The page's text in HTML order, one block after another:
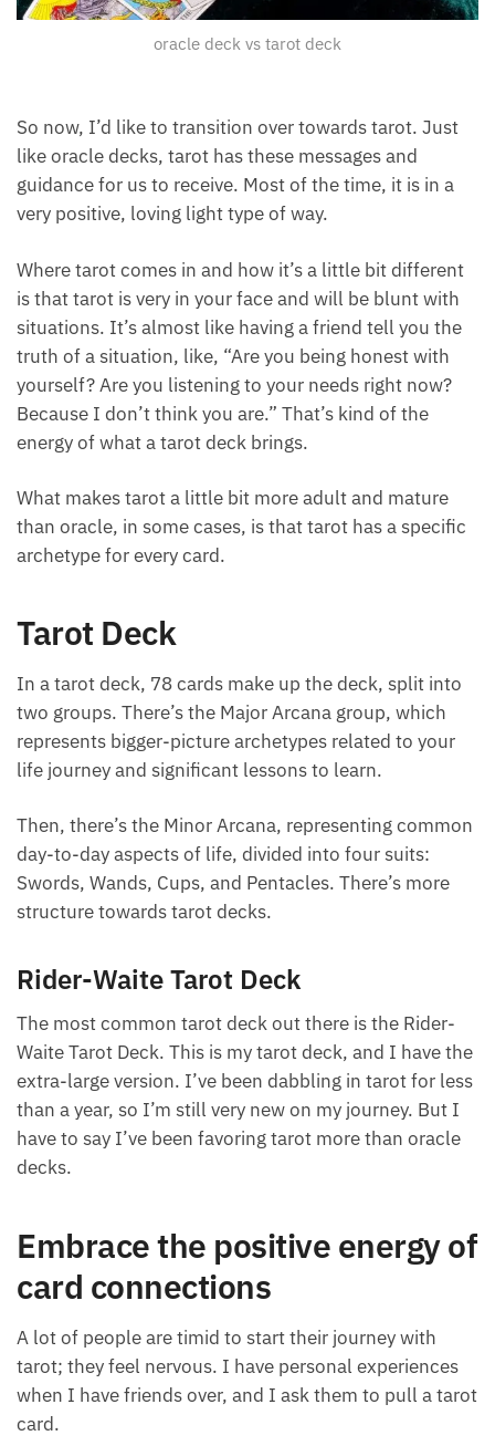
So now, I’d like to transition over towards tarot. Just
like oracle decks, tarot has these messages and
guidance for us to receive. Most of the time, it is in a
Where tarot comes in and how it’s a little bit
different is that tarot is very in your face and will be
blunt with situations. It’s almost like having a friend
tell you the truth of a situation, like, “Are you being
honest with yourself? Are you listening to your
needs right now? Because I don’t think you are.”
What makes tarot a little bit more adult and mature
than oracle, in some cases, is that tarot has a
Tarot Deck
In a tarot deck, 78 cards make up the deck, split into
two groups. There’s the Major Arcana group, which
represents bigger-picture archetypes related to your
Then, there’s the Minor Arcana, representing
common day-to-day aspects of life, divided into four
suits: Swords, Wands, Cups, and Pentacles. There’s
Rider-Waite Tarot Deck
The most common tarot deck out there is the Rider-
Waite Tarot Deck. This is my tarot deck, and I have
the extra-large version. I’ve been dabbling in tarot
for less than a year, so I’m still very new on my
journey. But I have to say I’ve been favoring tarot
Embrace the positive energy
of card connections
A lot of people are timid to start their journey with
tarot; they feel nervous. I have personal experiences
when I have friends over, and I ask them to pull a
Each month we will share news about precious
stones and crystals to help you gain a deeper insight
into their Energy, Healing, and Power.
Email